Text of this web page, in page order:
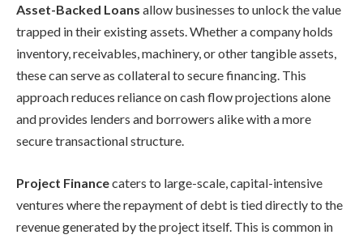
Asset-Backed Loans allow businesses to unlock the value
trapped in their existing assets. Whether a company holds
inventory, receivables, machinery, or other tangible assets,
these can serve as collateral to secure financing. This
approach reduces reliance on cash flow projections alone
and provides lenders and borrowers alike with a more
secure transactional structure.
Project Financecaters to large-scale, capital-intensive
ventures where the repayment of debt is tied directly to the
revenue generated by the project itself. This is common in